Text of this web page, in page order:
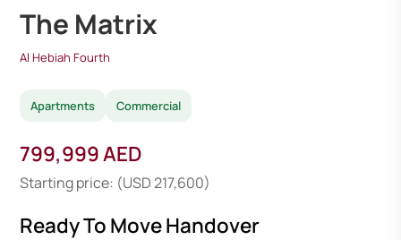
The Matrix
Al Hebiah Fourth
Apartments Commercial
799,999 AED
Starting price: (USD 217,600)
Ready To Move Handover